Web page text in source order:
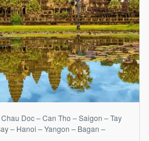
Doc – Can Tho – Saigon – Tay
– Hanoi – Yangon – Bagan –